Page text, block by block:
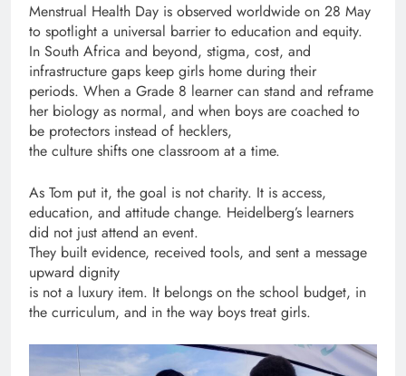
Menstrual Health Day is observed worldwide on 28 May
to spotlight a universal barrier to education and equity.
In South Africa and beyond, stigma, cost, and
infrastructure gaps keep girls home during their
periods. When a Grade 8 learner can stand and reframe
her biology as normal, and when boys are coached to
be protectors instead of hecklers,
the culture shifts one classroom at a time.
As Tom put it, the goal is not charity. It is access,
education, and attitude change. Heidelberg’s learners
did not just attend an event.
They built evidence, received tools, and sent a message
upward dignity
is not a luxury item. It belongs on the school budget, in
the curriculum, and in the way boys treat girls.